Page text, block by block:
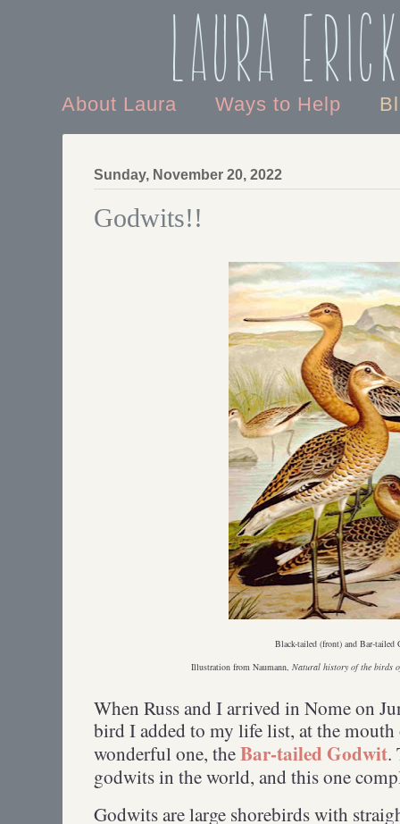
Laura
About Laura Ways to Help
Sunday, November 20, 2022
Godwits!!
Black-tailed (front) and Bar-
Illustration from Naumann, Natural history of the birds
When Russ and I arrived in Nome on
bird I added to my life list, at the mouth
wonderful one, theBar-tailed Godwit.
godwits in the world, and this one
Godwits are large shorebirds with